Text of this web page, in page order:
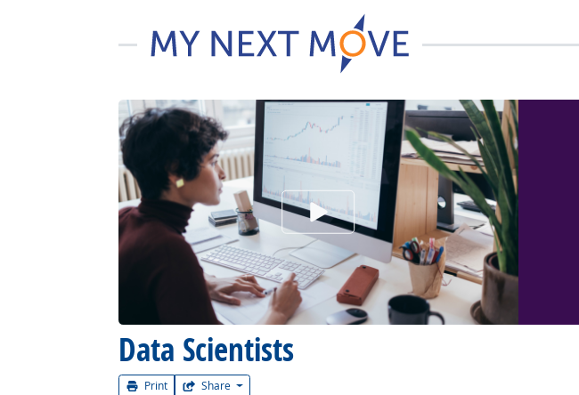
Data Scientists
Print Share
Watch Career Video